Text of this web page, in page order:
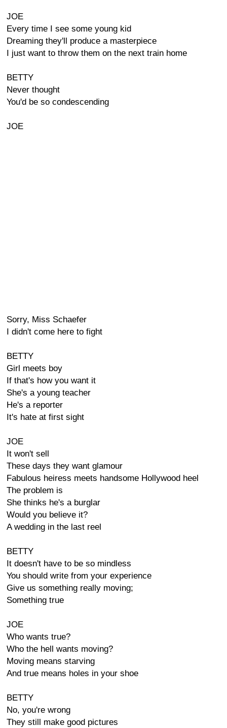
JOE
Every time I see some young kid
Dreaming they'll produce a masterpiece
I just want to throw them on the next train home
BETTY
Never thought
You'd be so condescending
JOE
Sorry, Miss Schaefer
I didn't come here to fight
BETTY
Girl meets boy
If that's how you want it
She's a young teacher
He's a reporter
It's hate at first sight
JOE
It won't sell
These days they want glamour
Fabulous heiress meets handsome Hollywood heel
The problem is
She thinks he's a burglar
Would you believe it?
A wedding in the last reel
BETTY
It doesn't have to be so mindless
You should write from your experience
Give us something really moving;
Something true
JOE
Who wants true?
Who the hell wants moving?
Moving means starving
And true means holes in your shoe
BETTY
No, you're wrong
They still make good pictures